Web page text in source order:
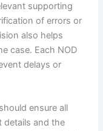
supporting
of errors or
also helps
case. Each NOD
delays or
ensure all
details and the